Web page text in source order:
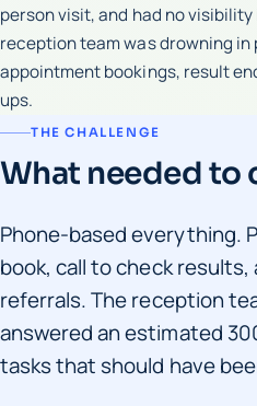
person visit, and had no
reception team was drowning
appointment bookings, result
ups.
THE CHALLENGE
What needed to
Phone-based everything.
book, call to check results,
referrals. The reception
answered an estimated
tasks that should have